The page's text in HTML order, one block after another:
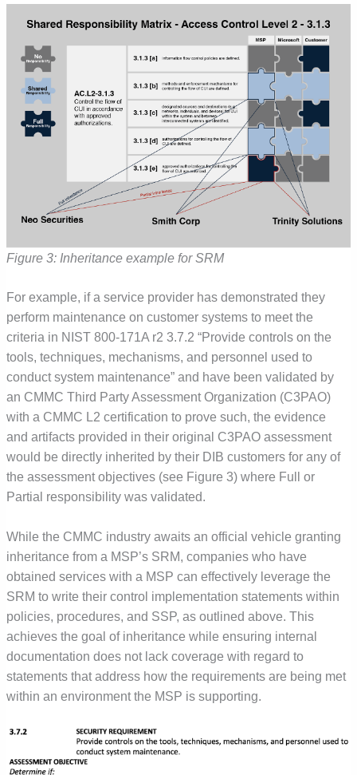
Figure 3: Inheritance example for SRM
For example, if a service provider has demonstrated they
perform maintenance on customer systems to meet the
criteria in NIST 800-171A r2 3.7.2 “Provide controls on the
tools, techniques, mechanisms, and personnel used to
conduct system maintenance” and have been validated by
an CMMC Third Party Assessment Organization (C3PAO)
with a CMMC L2 certification to prove such, the evidence
and artifacts provided in their original C3PAO assessment
would be directly inherited by their DIB customers for any of
the assessment objectives (see Figure 3) where Full or
Partial responsibility was validated.
While the CMMC industry awaits an official vehicle granting
inheritance from a MSP’s SRM, companies who have
obtained services with a MSP can effectively leverage the
SRM to write their control implementation statements within
policies, procedures, and SSP, as outlined above. This
achieves the goal of inheritance while ensuring internal
documentation does not lack coverage with regard to
statements that address how the requirements are being met
within an environment the MSP is supporting.